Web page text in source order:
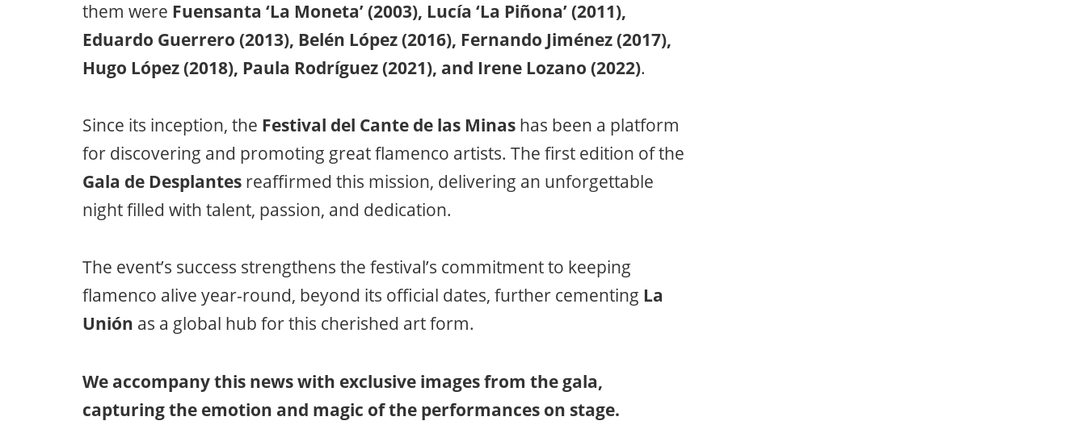
them were Fuensanta ‘La Moneta’ (2003), Lucía ‘La Piñona’ (2011),
Eduardo Guerrero (2013), Belén López (2016), Fernando Jiménez (2017),
Hugo López (2018), Paula Rodríguez (2021), and Irene Lozano (2022).
Since its inception, the Festival del Cante de las Minas has been a platform
for discovering and promoting great flamenco artists. The first edition of the
Gala de Desplantes reaffirmed this mission, delivering an unforgettable
night filled with talent, passion, and dedication.
The event’s success strengthens the festival’s commitment to keeping
flamenco alive year-round, beyond its official dates, further cementing La
Unión as a global hub for this cherished art form.
We accompany this news with exclusive images from the gala,
capturing the emotion and magic of the performances on stage.